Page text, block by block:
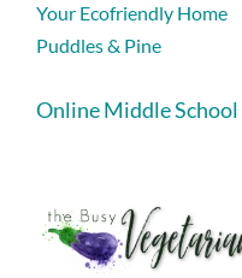
Your Ecofriendly Home
Puddles & Pine
Online Middle School